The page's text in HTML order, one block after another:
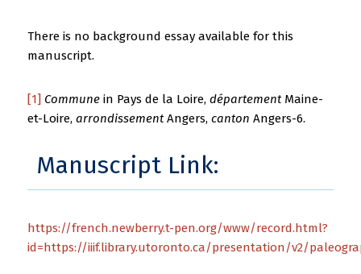
There is no background essay available for this
manuscript.
[1] Communein Pays de la Loire, départementMaine-
et-Loire, arrondissementAngers, canton Angers-6.
Manuscript Link:
https://french.newberry.t-pen.org/www/record.html?
id=https://iiif.library.utoronto.ca/presentation/v2/